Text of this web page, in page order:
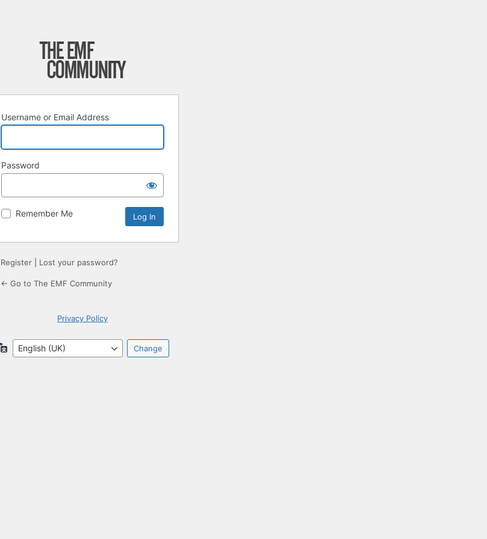
Username or Email Address
Password
Remember Me
Register Lost your password?
← Go to The EMF Community
Privacy Policy
Language